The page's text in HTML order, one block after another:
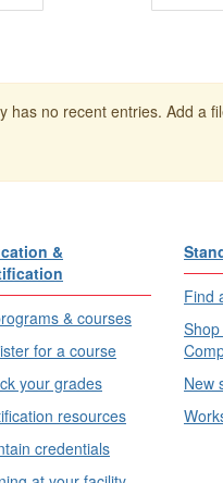
has no recent entries. Add a
&
& courses
for a course
your grades
resources
credentials
Find
New